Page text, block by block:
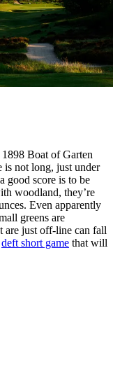
Boat of Garten
is not long, just under
good score is to be
woodland, they’re
Even apparently
greens are
are just off-line can fall
deft short game that will